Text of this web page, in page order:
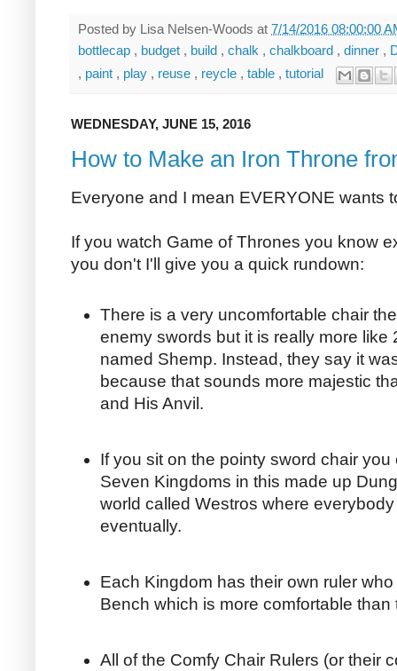
Posted by Lisa Nelsen-Woods at 7/14/2016 08:00:00
bottlecap , budget , build , chalk , chalkboard , dinner ,
, paint , play , reuse , reycle , table , tutorial
WEDNESDAY, JUNE 15, 2016
How to Make an Iron Throne
Everyone and I mean EVERYONE wants
If you watch Game of Thrones you know
you don't I'll give you a quick rundown:
There is a very uncomfortable chair
enemy swords but it is really more like
named Shemp. Instead, they say it
because that sounds more majestic
and His Anvil.
If you sit on the pointy sword chair
Seven Kingdoms in this made up
world called Westros where
eventually.
Each Kingdom has their own ruler
Bench which is more comfortable
All of the Comfy Chair Rulers (or their